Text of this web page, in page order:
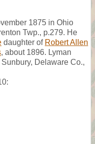
1875 in Ohio
Twp., p.279. He
daughter of Robert Allen
, about 1896. Lyman
Delaware Co.,